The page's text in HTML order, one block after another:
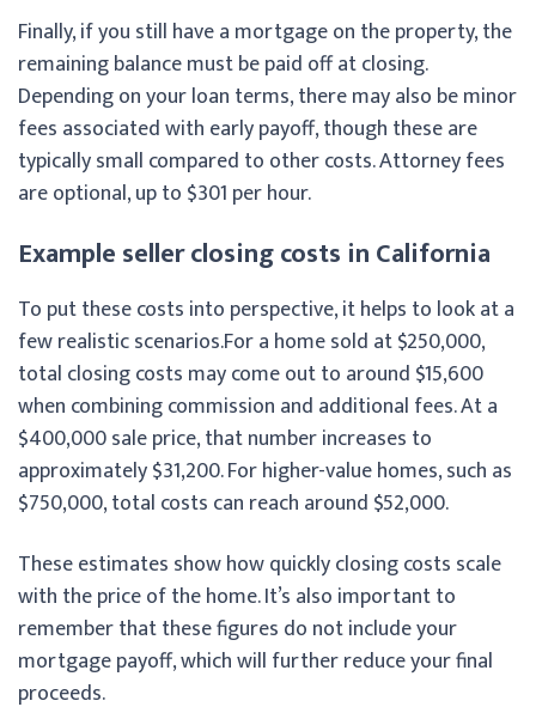
Finally, if you still have a mortgage on the property, the
remaining balance must be paid off at closing.
Depending on your loan terms, there may also be minor
fees associated with early payoff, though these are
typically small compared to other costs. Attorney fees
are optional, up to $301 per hour.
Example seller closing costs in California
To put these costs into perspective, it helps to look at a
few realistic scenarios.For a home sold at $250,000,
total closing costs may come out to around $15,600
when combining commission and additional fees. At a
$400,000 sale price, that number increases to
approximately $31,200. For higher-value homes, such as
$750,000, total costs can reach around $52,000.
These estimates show how quickly closing costs scale
with the price of the home. It’s also important to
remember that these figures do not include your
mortgage payoff, which will further reduce your final
proceeds.